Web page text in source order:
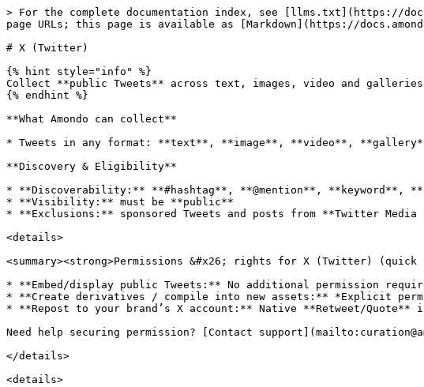
> For the complete documentation index, see [llms.txt](https://
page URLs; this page is available as [Markdown](https://
# X (Twitter)
{% hint style="info" %}
Collect **public Tweets** across text, images, video and
{% endhint %}
**What Amondo can collect**
* Tweets in any format: **text**, **image**, **video**,
**Discovery & Eligibility**
* **Discoverability:** **#hashtag**, **@mention**, **keyword**,
* **Visibility:** must be **public**
* **Exclusions:** sponsored Tweets and posts from **Twitter
<details>
<summary><strong>Permissions &#x26; rights for X (Twitter) (quick
* **Embed/display public Tweets:** No additional permission
* **Create derivatives / compile into new assets:** *Explicit
* **Repost to your brand’s X account:** Native **Retweet/
Need help securing permission? [Contact
</details>
<details>